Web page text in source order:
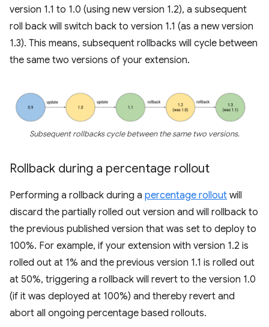
version 1.1 to 1.0 (using new version 1.2), a subsequent
roll back will switch back to version 1.1 (as a new version
1.3). This means, subsequent rollbacks will cycle between
the same two versions of your extension.
Subsequent rollbacks cycle between the same two versions.
Rollback during a percentage rollout
Performing a rollback during a percentage rollout will
discard the partially rolled out version and will rollback to
the previous published version that was set to deploy to
100%. For example, if your extension with version 1.2 is
rolled out at 1% and the previous version 1.1 is rolled out
at 50%, triggering a rollback will revert to the version 1.0
(if it was deployed at 100%) and thereby revert and
abort all ongoing percentage based rollouts.